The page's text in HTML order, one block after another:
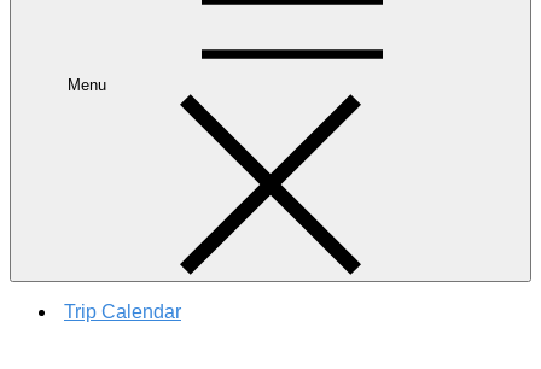
Menu
Trip Calendar